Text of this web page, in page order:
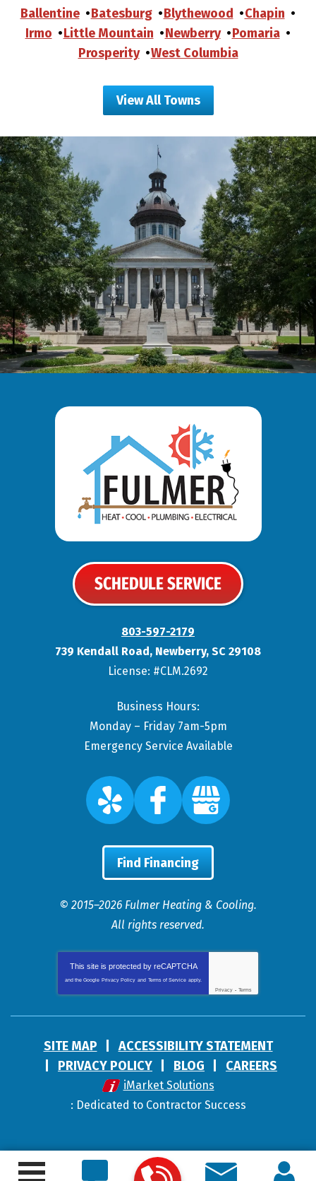
Ballentine Batesburg Blythewood
Chapin
Irmo
Little Mountain Newberry
Pomaria
Prosperity
West Columbia
View All Towns
SCHEDULE SERVICE
803-597-2179
739 Kendall Road, Newberry, SC 29108
License: #CLM.2692
Business Hours:
Monday – Friday 7am-5pm
Emergency Service Available
Find Financing
© 2015–2026 Fulmer Heating & Cooling.
All rights reserved.
This site is protected by reCAPTCHA
and the Google Privacy Policy and Terms of Service apply.
Privacy - Terms
SITE MAP
ACCESSIBILITY STATEMENT
PRIVACY POLICY
BLOG CAREERS
iMarket Solutions
: Dedicated to Contractor Success